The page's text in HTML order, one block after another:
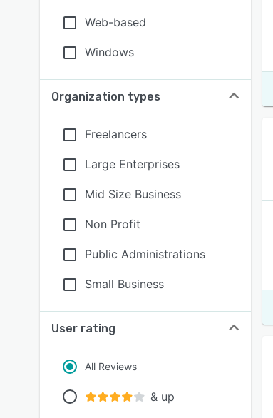
Web-based
Windows
Organization types
Freelancers
Large Enterprises
Mid Size Business
Non Profit
Public Administrations
Small Business
User rating
All Reviews
& up